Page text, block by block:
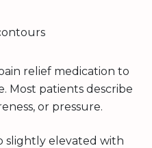
relief medication to
Most patients describe
or pressure.
slightly elevated with